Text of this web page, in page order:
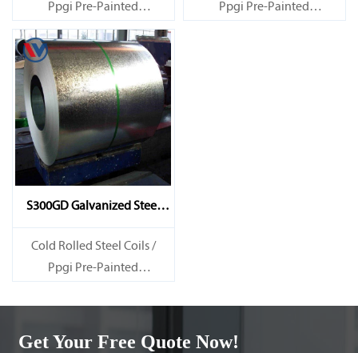
Ppgi Pre-Painted
Galvanized Steel Sheet SECC
SPCC SECD SPCD SECE SPCE
SECC N2 SECC N4
Ppgi Pre-Painted
S300GD Galvanized Steel
Coil
Cold Rolled Steel Coils /
Ppgi Pre-Painted
SECC N2 SECC N4
Get Your Free Quote Now!